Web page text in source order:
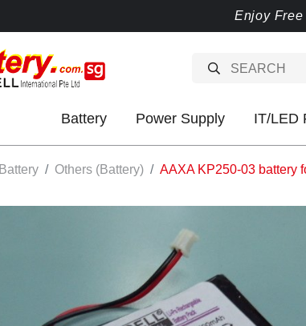
Enjoy
Battery Power Supply IT/LED
Battery Others (Battery) AAXA KP250-03 battery